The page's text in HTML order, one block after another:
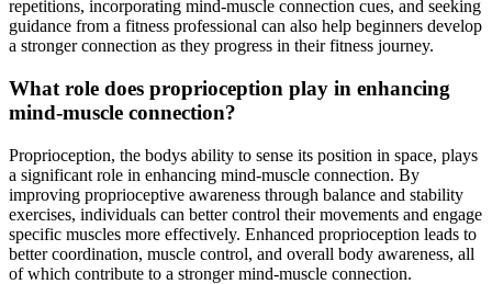
repetitions, incorporating mind-muscle connection cues, and seeking
guidance from a fitness professional can also help beginners develop
a stronger connection as they progress in their fitness journey.
What role does proprioception play in enhancing
mind-muscle connection?
Proprioception, the bodys ability to sense its position in space, plays
a significant role in enhancing mind-muscle connection. By
improving proprioceptive awareness through balance and stability
exercises, individuals can better control their movements and engage
specific muscles more effectively. Enhanced proprioception leads to
better coordination, muscle control, and overall body awareness, all
of which contribute to a stronger mind-muscle connection.